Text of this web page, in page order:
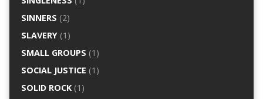
SINNERS (2)
SLAVERY(1)
SMALL GROUPS (1)
SOCIAL JUSTICE (1)
SOLID ROCK(1)